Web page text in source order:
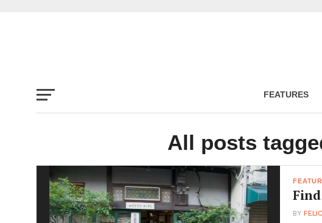
FEATURES
All posts
BY